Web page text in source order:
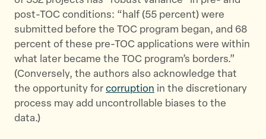
post-TOC conditions: “half (55 percent) were
submitted before the TOC program began, and 68
percent of these pre-TOC applications were within
what later became the TOC program’s borders.”
(Conversely, the authors also acknowledge that
the opportunity for corruption in the discretionary
process may add uncontrollable biases to the
data.)